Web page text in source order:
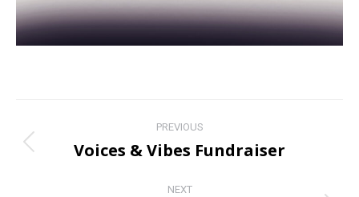
navigation
PREVIOUS
Previous
Voices & Vibes Fundraiser
NEXT